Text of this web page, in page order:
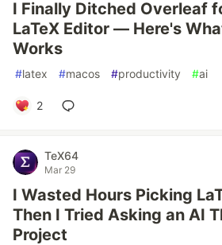
I Finally Ditched Overleaf
LaTeX Editor — Here's
Works
#latex #macos #productivity #ai
2
TeX64
Mar 29
I Wasted Hours Picking
Then I Tried Asking an AI
Project